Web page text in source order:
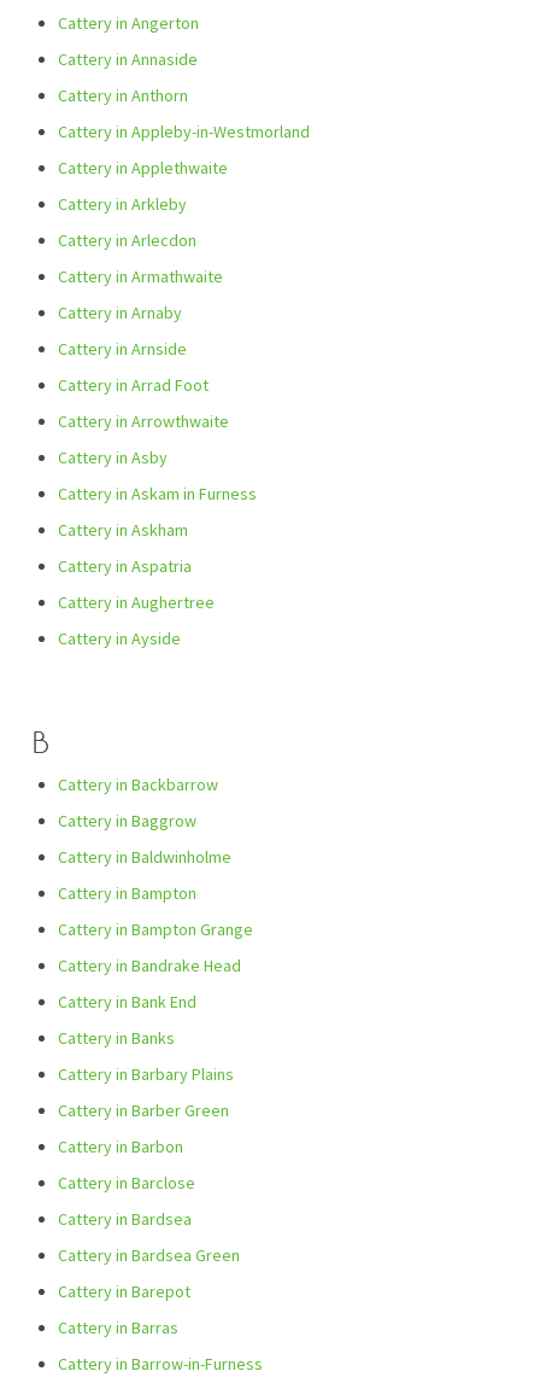
Cattery in Angerton
Cattery in Annaside
Cattery in Anthorn
Cattery in Appleby-in-Westmorland
Cattery in Applethwaite
Cattery in Arkleby
Cattery in Arlecdon
Cattery in Armathwaite
Cattery in Arnaby
Cattery in Arnside
Cattery in Arrad Foot
Cattery in Arrowthwaite
Cattery in Asby
Cattery in Askam in Furness
Cattery in Askham
Cattery in Aspatria
Cattery in Aughertree
Cattery in Ayside
B
Cattery in Backbarrow
Cattery in Baggrow
Cattery in Baldwinholme
Cattery in Bampton
Cattery in Bampton Grange
Cattery in Bandrake Head
Cattery in Bank End
Cattery in Banks
Cattery in Barbary Plains
Cattery in Barber Green
Cattery in Barbon
Cattery in Barclose
Cattery in Bardsea
Cattery in Bardsea Green
Cattery in Barepot
Cattery in Barras
Cattery in Barrow-in-Furness